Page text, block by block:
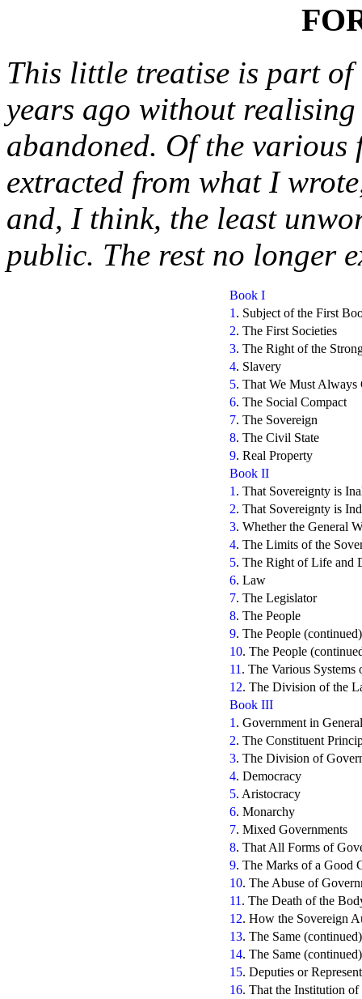
This little treatise is part
years ago without
abandoned. Of the various
extracted from what I
and, I think, the least
public. The rest no longer
Book I
1 . Subject of the First
2. The First Societies
3. The Right of the
4. Slavery
5. That We Must Always
6. The Social Compact
7. The Sovereign
8. The Civil State
9. Real Property
Book II
1 . That Sovereignty is
2. That Sovereignty is
3. Whether the General
4. The Limits of the
5. The Right of Life and
6. Law
7. The Legislator
8. The People
9. The People (continued)
10. The People
11 . The Various Systems
12. The Division of the
Book III
1 . Government in General
2. The Constituent
3. The Division of
4. Democracy
5. Aristocracy
6. Monarchy
7. Mixed Governments
8. That All Forms of
9. The Marks of a Good
10. The Abuse of
11 . The Death of the
12. How the Sovereign
13. The Same (continued)
14. The Same (continued)
15. Deputies or
16. That the Institution